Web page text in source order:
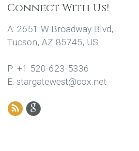
Connect With Us!
A: 2651 W Broadway Blvd,
Tucson, AZ 85745, US
P: +1 520-623-5336
E: stargatewest@cox.net